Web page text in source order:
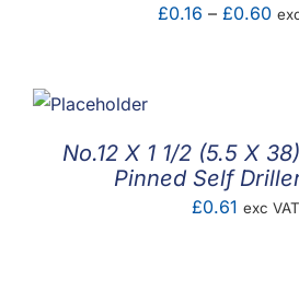
£0.16 – £0.60
No.12 X 1 1/2 (5.5 X
Pinned Self
£0.61 exc VAT